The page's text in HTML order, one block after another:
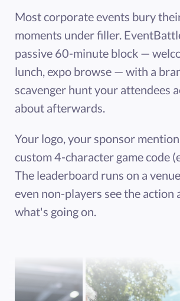
Most corporate events bury
moments under filler.
passive 60-minute block —
lunch, expo browse — with a
scavenger hunt your attendees
about afterwards.
Your logo, your sponsor
custom 4-character game code
The leaderboard runs on a
even non-players see the action
what's going on.